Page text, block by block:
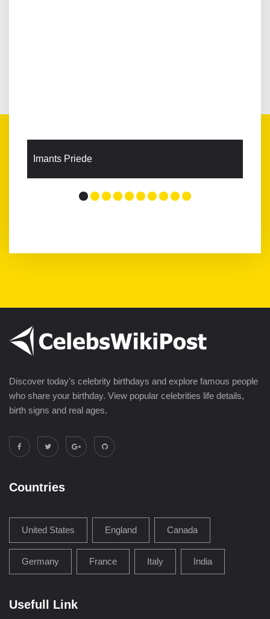
Imants Priede
Discover today's celebrity birthdays and explore famous people
who share your birthday. View popular celebrities life details,
birth signs and real ages.
Countries
United States England Canada
Germany France Italy India
Usefull Link